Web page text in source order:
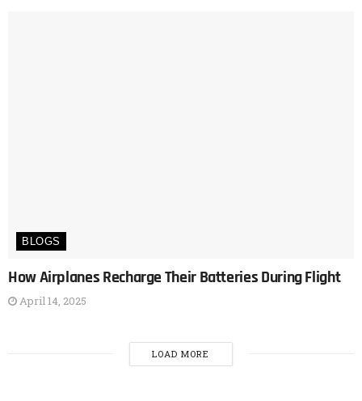
BLOGS
How Airplanes Recharge Their Batteries During Flight
April 14, 2025
LOAD MORE